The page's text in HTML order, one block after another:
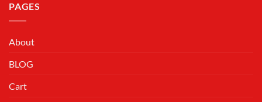
PAGES
About
BLOG
Cart